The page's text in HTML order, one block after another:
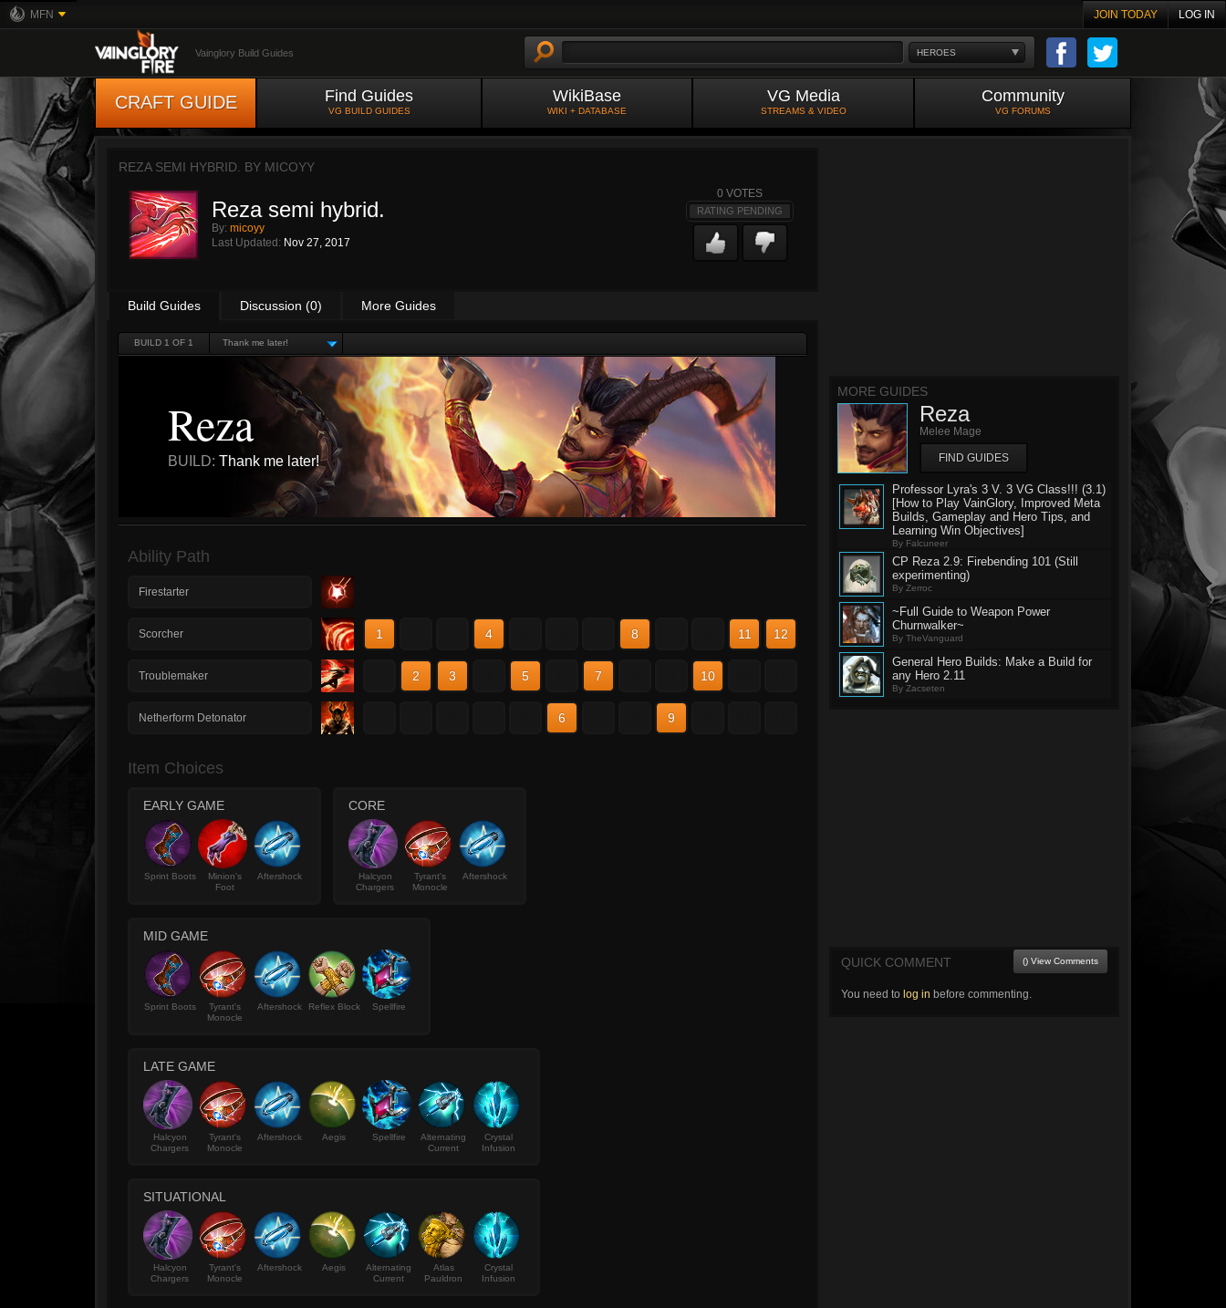
MFN JOIN TODAY LOG IN
HEROES
Vainglory Build Guides
CRAFT GUIDE Find Guides
VG BUILD GUIDES
WikiBase
WIKI + DATABASE
VG Media
STREAMS & VIDEO
Community
VG FORUMS
REZA SEMI HYBRID. BY MICOYY
Reza semi hybrid.
By: micoyy
Last Updated: Nov 27, 2017
0 VOTES
RATING PENDING
Build Guides Discussion (0) More Guides
BUILD 1 OF 1 Thank me later!
Reza
BUILD: Thank me later!
Ability Path
Firestarter
Scorcher 1 4 8 11 12
Troublemaker 2 3 5 7 10
Netherform Detonator 6 9
Item Choices
EARLY GAME
Sprint Boots
Minion's
Foot
Aftershock
CORE
Halcyon
Chargers
Tyrant's
Monocle
Aftershock
MID GAME
Sprint Boots
Tyrant's
Monocle
Aftershock Reflex Block Spellfire
LATE GAME
Halcyon
Chargers
Tyrant's
Monocle
Aftershock Aegis Spellfire
Alternating
Current
Crystal
Infusion
SITUATIONAL
Halcyon
Chargers
Tyrant's
Monocle
Aftershock Aegis
Alternating
Current
Atlas
Pauldron
Crystal
Infusion
MORE GUIDES
Reza
Melee Mage
FIND GUIDES
Professor Lyra's 3 V. 3 VG Class!!! (3.1)
[How to Play VainGlory, Improved Meta
Builds, Gameplay and Hero Tips, and
Learning Win Objectives]
By Falcuneer
CP Reza 2.9: Firebending 101 (Still
experimenting)
By Zerroc
~Full Guide to Weapon Power
Churnwalker~
By TheVanguard
General Hero Builds: Make a Build for
any Hero 2.11
By Zacseten
QUICK COMMENT () View Comments
You need to log in before commenting.